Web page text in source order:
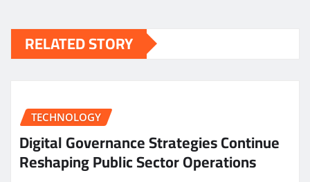
RELATED STORY
TECHNOLOGY
Digital Governance Strategies Continue
Reshaping Public Sector Operations